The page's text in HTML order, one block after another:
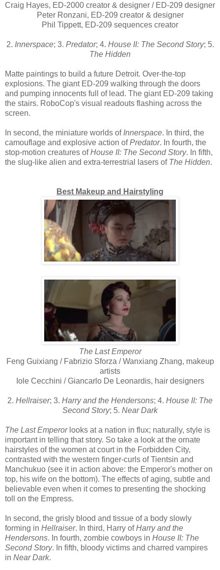
Craig Hayes, ED-2000 creator & designer / ED-209 designer
Peter Ronzani, ED-209 creator & designer
Phil Tippett, ED-209 sequences creator
2. Innerspace; 3. Predator; 4. House II: The Second Story; 5.
The Hidden
Matte paintings to build a future Detroit. Over-the-top
explosions. The giant ED-209 walking through the doors
and pumping innocents full of lead. The giant ED-209 taking
the stairs. RoboCop's visual readouts flashing across the
screen.
In second, the miniature worlds of Innerspace. In third, the
camouflage and explosive action ofPredator. In fourth, the
stop-motion creatures ofHouse II: The Second Story. In fifth,
the slug-like alien and extra-terrestrial lasers of The Hidden.
Best Makeup and Hairstyling
The Last Emperor
Feng Guixiang / Fabrizio Sforza / Wanxiang Zhang, makeup
artists
Iole Cecchini / Giancarlo De Leonardis, hair designers
2. Hellraiser; 3. Harry and the Hendersons; 4. House II: The
Second Story; 5. Near Dark
The Last Emperorlooks at a nation in flux; naturally, style is
important in telling that story. So take a look at the ornate
hairstyles of the women at court in the Forbidden City,
contrasted with the western finger-curls of Tientsin and
Manchukuo (see it in action above: the Emperor's mother on
top, his wife on the bottom). The effects of aging, subtle and
believable even when it comes to presenting the shocking
toll on the Empress.
In second, the grisly blood and tissue of a body slowly
forming in Hellraiser. In third, Harry ofHarry and the
Hendersons. In fourth, zombie cowboys in House II: The
Second Story. In fifth, bloody victims and charred vampires
in Near Dark.